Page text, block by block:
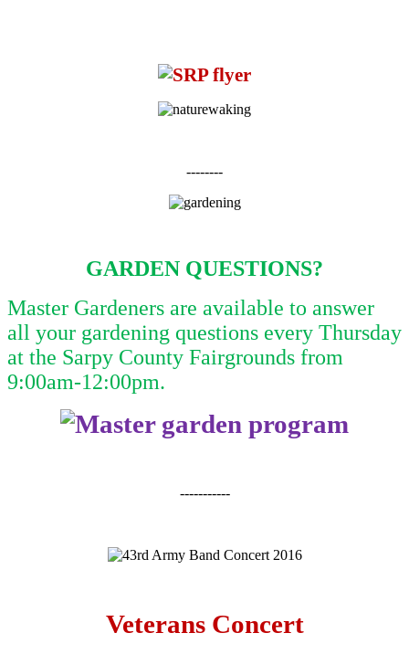
--------
GARDEN QUESTIONS?
Master Gardeners are available to answer
all your gardening questions every Thursday
at the Sarpy County Fairgrounds from
9:00am-12:00pm.
-----------
Veterans Concert